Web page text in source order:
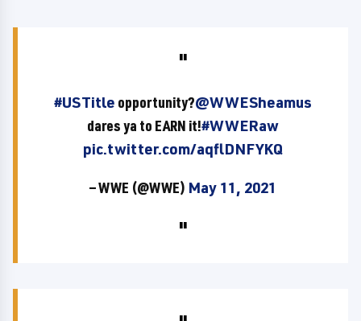
#USTitle opportunity?@WWESheamus
dares ya to EARN it!#WWERaw
pic.twitter.com/aqflDNFYKQ
— WWE (@WWE) May 11, 2021